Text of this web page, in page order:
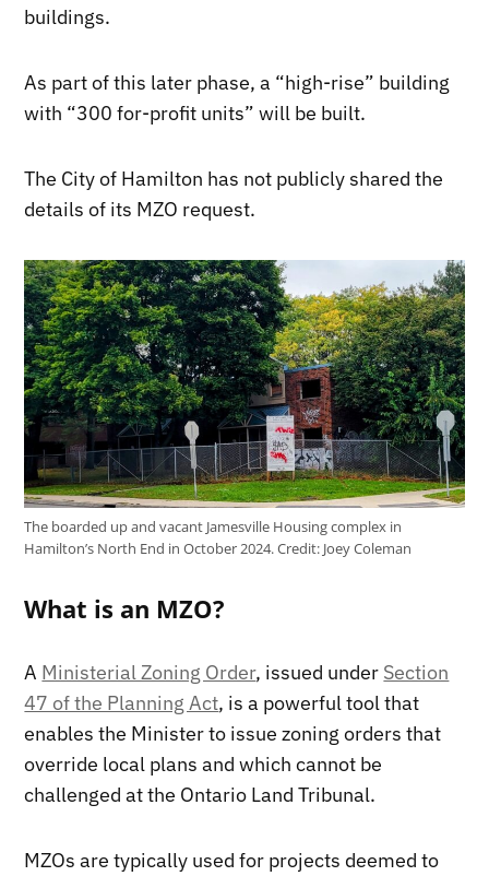
buildings.
As part of this later phase, a “high-rise” building
with “300 for-profit units” will be built.
The City of Hamilton has not publicly shared the
details of its MZO request.
The boarded up and vacant Jamesville Housing complex in
Hamilton’s North End in October 2024.Credit: Joey Coleman
What is an MZO?
A Ministerial Zoning Order, issued under Section
47 of the Planning Act, is a powerful tool that
enables the Minister to issue zoning orders that
override local plans and which cannot be
challenged at the Ontario Land Tribunal.
MZOs are typically used for projects deemed to